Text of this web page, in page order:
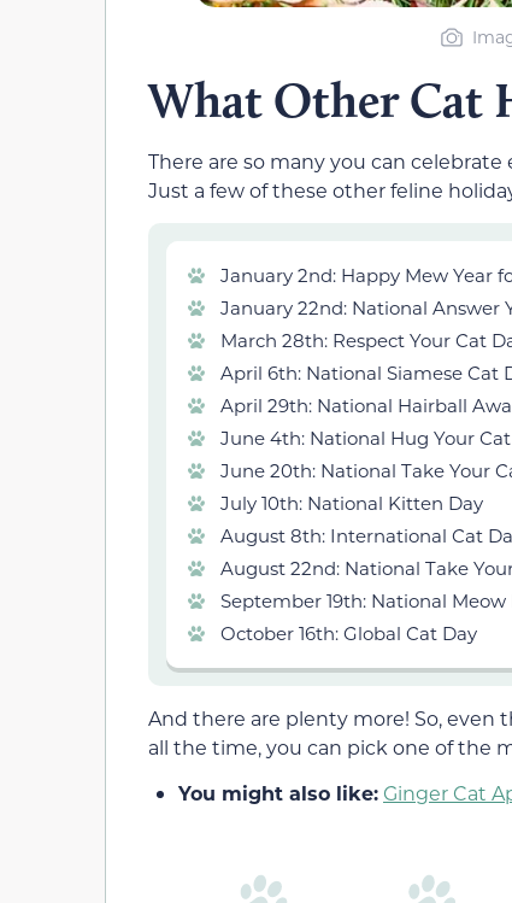
What Other Cat
There are so many you can
Just a few of these other feline
January 2nd: Happy Mew Year
January 22nd: National Answer
March 28th: Respect Your Cat
April 6th: National Siamese Cat
April 29th: National Hairball
June 4th: National Hug Your
June 20th: National Take Your
July 10th: National Kitten Day
August 8th: International Cat
August 22nd: National Take
September 19th: National
October 16th: Global Cat Day
And there are plenty more! So, even
all the time, you can pick one of the
You might also like: Ginger Cat